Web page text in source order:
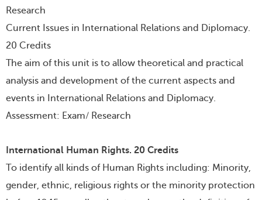
Research
Current Issues in International Relations and Diplomacy.
20 Credits
The aim of this unit is to allow theoretical and practical
analysis and development of the current aspects and
events in International Relations and Diplomacy.
Assessment: Exam/ Research
International Human Rights. 20 Credits
To identify all kinds of Human Rights including: Minority,
gender, ethnic, religious rights or the minority protection